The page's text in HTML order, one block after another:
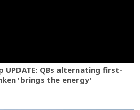
UPDATE: QBs alternating first-
'brings the energy'